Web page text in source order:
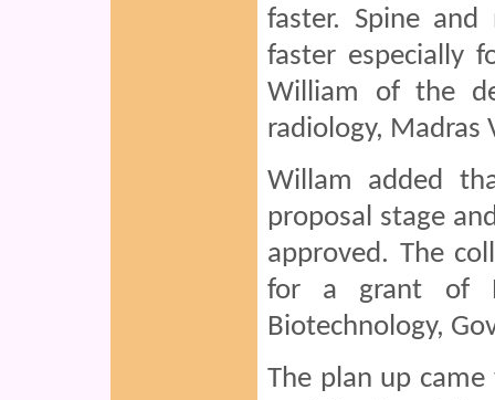
faster. Spine
faster especially
William of the
radiology, Madras
Willam added
proposal stage
approved. The
for a grant of
Biotechnology,
The plan up